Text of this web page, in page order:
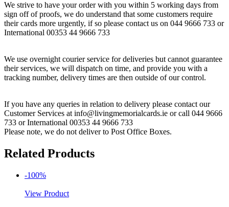
We strive to have your order with you within 5 working days from
sign off of proofs, we do understand that some customers require
their cards more urgently, if so please contact us on 044 9666 733 or
International 00353 44 9666 733
We use overnight courier service for deliveries but cannot guarantee
their services, we will dispatch on time, and provide you with a
tracking number, delivery times are then outside of our control.
If you have any queries in relation to delivery please contact our
Customer Services at info@livingmemorialcards.ie or call 044 9666
733 or International 00353 44 9666 733
Please note, we do not deliver to Post Office Boxes.
Related Products
-100%
View Product